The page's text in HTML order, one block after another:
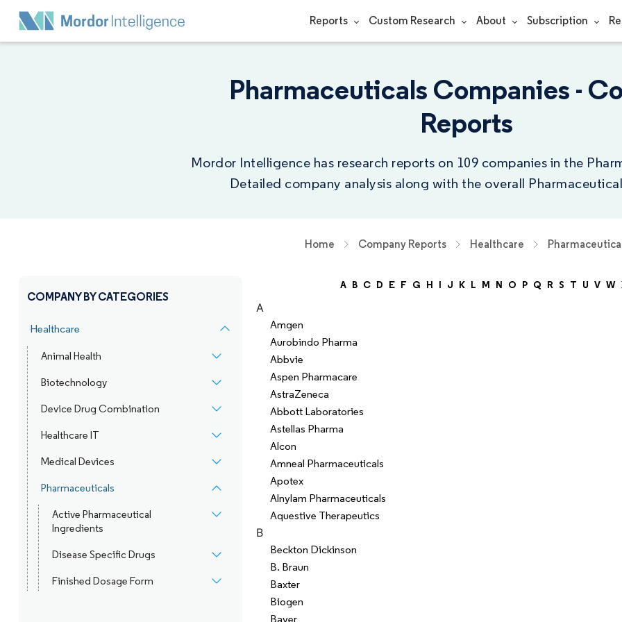
Reports Custom Research About Subscription
Pharmaceuticals Companies -
Reports
Mordor Intelligence has research reports on 109 companies in the
Detailed company analysis along with the overall
Home Company Reports Healthcare
COMPANY BY CATEGORIES
Healthcare
Animal Health
Biotechnology
Device Drug Combination
Healthcare IT
Medical Devices
Pharmaceuticals
Active Pharmaceutical
Ingredients
Disease Specific Drugs
Finished Dosage Form
A B C D E F G H I J K L M N O P Q R S T U V W
A
Amgen
Aurobindo Pharma
Abbvie
Aspen Pharmacare
AstraZeneca
Abbott Laboratories
Astellas Pharma
Alcon
Amneal Pharmaceuticals
Apotex
Alnylam Pharmaceuticals
Aquestive Therapeutics
B
Beckton Dickinson
B. Braun
Baxter
Biogen
Bayer